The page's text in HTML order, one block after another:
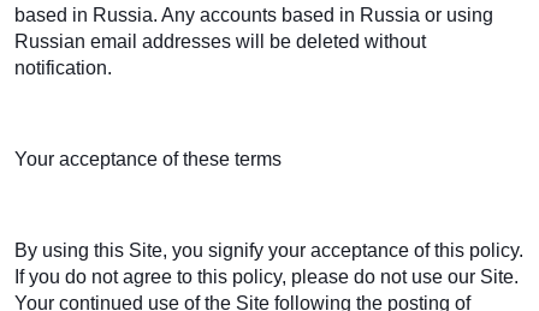
based in Russia. Any accounts based in Russia or using
Russian email addresses will be deleted without
notification.
Your acceptance of these terms
By using this Site, you signify your acceptance of this policy.
If you do not agree to this policy, please do not use our Site.
Your continued use of the Site following the posting of